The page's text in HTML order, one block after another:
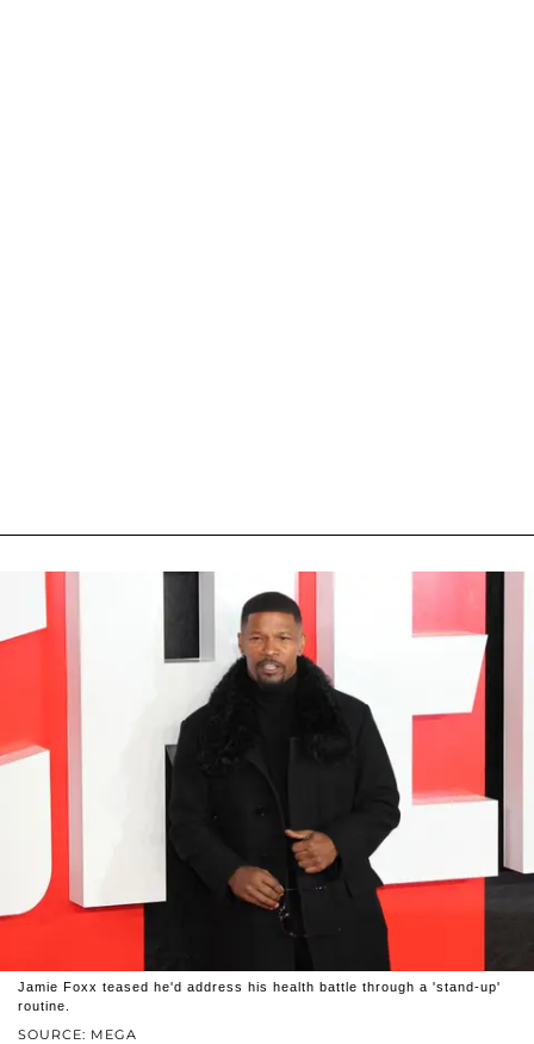
SOURCE: MEGA
Jamie Foxx teased he'd address his health battle through a 'stand-up'
routine.